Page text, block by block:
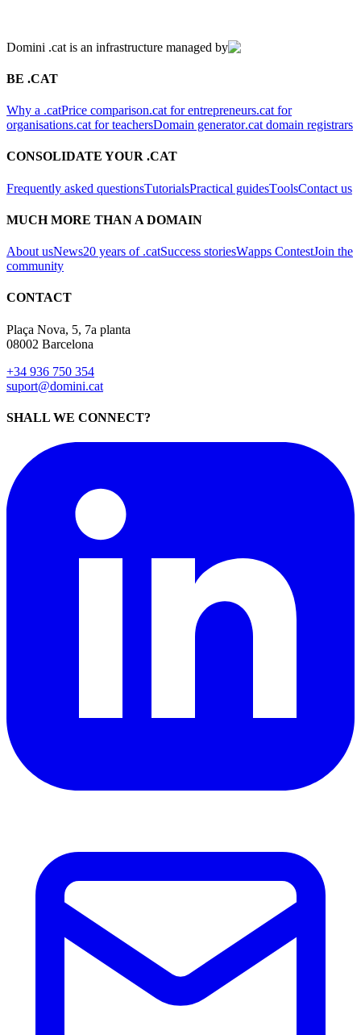
Domini .cat is an infrastructure managed by
BE .CAT
Why a .catPrice comparison.cat for entrepreneurs.cat for
organisations.cat for teachersDomain generator.cat domain registrars
CONSOLIDATE YOUR .CAT
Frequently asked questionsTutorialsPractical guidesToolsContact us
MUCH MORE THAN A DOMAIN
About usNews20 years of .catSuccess storiesWapps ContestJoin the
community
CONTACT
Plaça Nova, 5, 7a planta
08002 Barcelona
+34 936 750 354
suport@domini.cat
SHALL WE CONNECT?